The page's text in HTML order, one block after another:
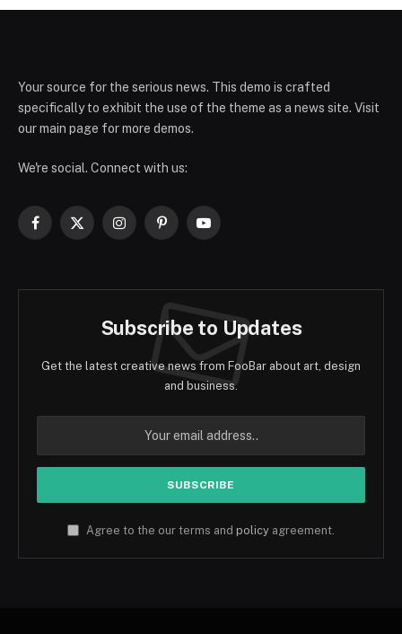
Your source for the serious news. This demo is crafted
specifically to exhibit the use of the theme as a news site. Visit
our main page for more demos.
We're social. Connect with us:
Facebook
X
InstagramPinterestYouTube
Subscribe to Updates
Get the latest creative news from FooBar about art, design
and business.
Agree to the our terms and policy agreement.